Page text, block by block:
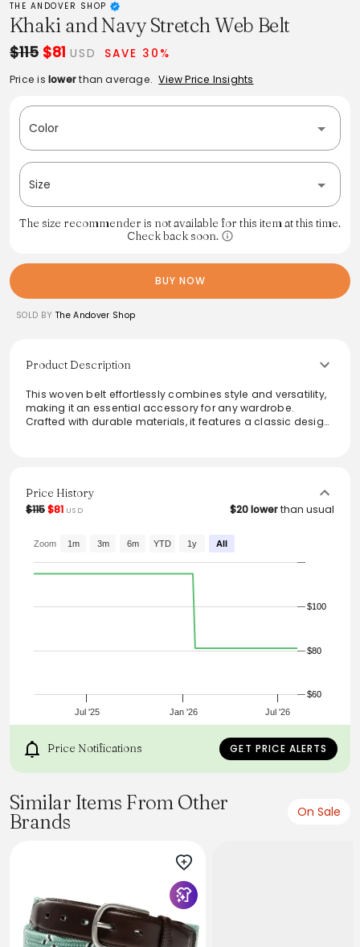
THE ANDOVER SHOP
Khaki and Navy Stretch Web Belt
$115 $81 USD SAVE 30%
Price is lowerthan average. View Price Insights
Color
Size
The size recommender is not available for this item at this time.
Check back soon.
BUY NOW
SOLD BY The Andover Shop
Product Description
This woven belt effortlessly combines style and versatility,
making it an essential accessory for any wardrobe.
Crafted with durable materials, it features a classic design
elevate looks for any occasion.
Price History
$115$81 USD $20 lowerthan usual
Jan '26
Jul '25 Jul '26
$80
$100
$60
Zoom 1m 3m 6m YTD 1y All
Price Notifications GET PRICE ALERTS
Similar Items From Other
Brands
On Sale